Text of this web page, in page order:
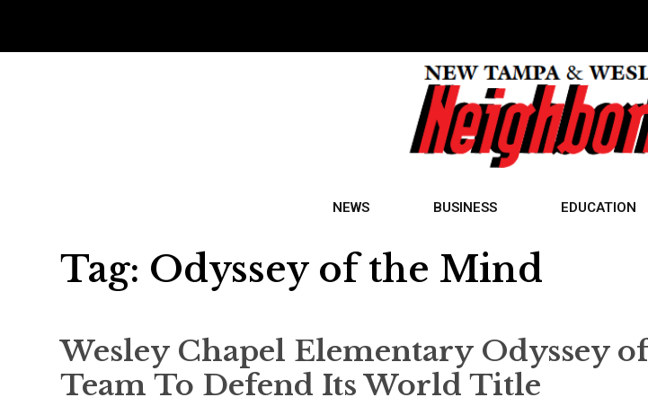
NEWS BUSINESS EDUCATION
Tag: Odyssey of the Mind
Wesley Chapel Elementary Odyssey
Team To Defend Its World Title